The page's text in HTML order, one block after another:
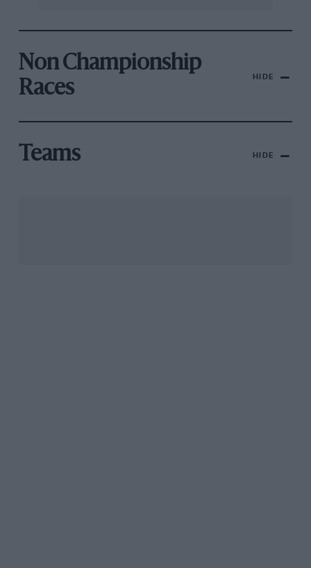
Non Championship
Races
HIDE
Teams HIDE